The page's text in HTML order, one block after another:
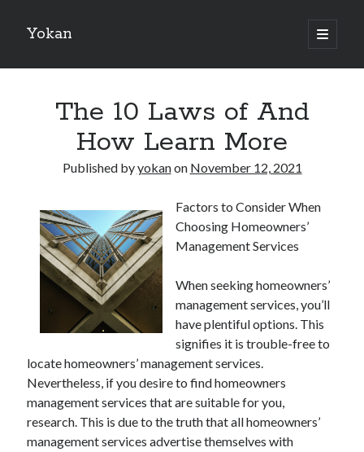
Yokan
open
primary
Sidebar
Best Maths Tutoring Platforms in France: A Complete Guide for
Students and Parents
On : My Thoughts Explained
Finding Ways To Keep Up With
What Research About Can Teach You
5 Takeaways That I Learned About
Recent Comments
The 10 Laws of And
How Learn More
Published byyokanon November 12, 2021
Factors to Consider When
Choosing Homeowners’
Management Services
When seeking homeowners’
management services, you’ll
have plentiful options. This
signifies it is trouble-free to
locate homeowners’ management services.
Nevertheless, if you desire to find homeowners
management services that are suitable for you,
research. This is due to the truth that all homeowners’
management services advertise themselves with